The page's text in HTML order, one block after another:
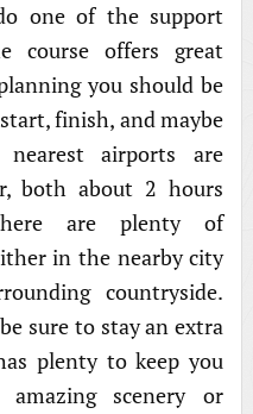
one of the support
course offers great
you should be
finish, and maybe
airports are
both about 2 hours
are plenty of
in the nearby city
countryside.
sure to stay an extra
plenty to keep you
scenery or